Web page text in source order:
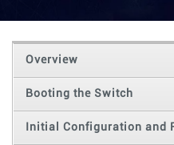
Overview
Booting the Switch
Initial Configuration and